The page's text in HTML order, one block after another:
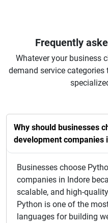
Frequently
Whatever your business
demand service
Why should businesses
development companies
Businesses choose
companies in Indore
scalable, and high-
Python is one of the
languages for building